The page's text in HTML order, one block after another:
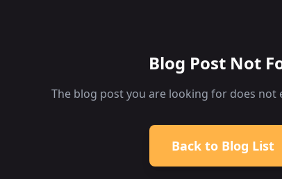
Blog Post Not
The blog post you are looking for does not
Back to Blog List